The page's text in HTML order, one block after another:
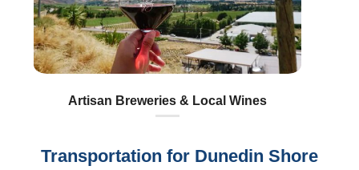
Artisan Breweries & Local Wines
Transportation for Dunedin Shore